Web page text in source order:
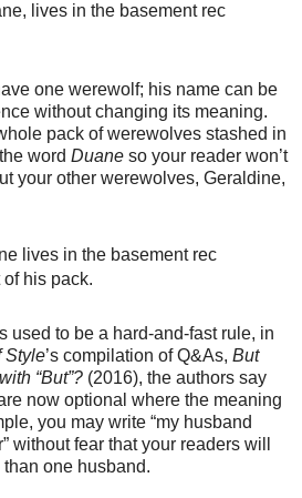
lives in the basement rec
one werewolf; his name can be
without changing its meaning.
pack of werewolves stashed in
word Duane so your reader won’t
your other werewolves, Geraldine,
lives in the basement rec
his pack.
used to be a hard-and-fast rule, in
Style’s compilation of Q&As, But
“But”? (2016), the authors say
now optional where the meaning
you may write “my husband
without fear that your readers will
one husband.